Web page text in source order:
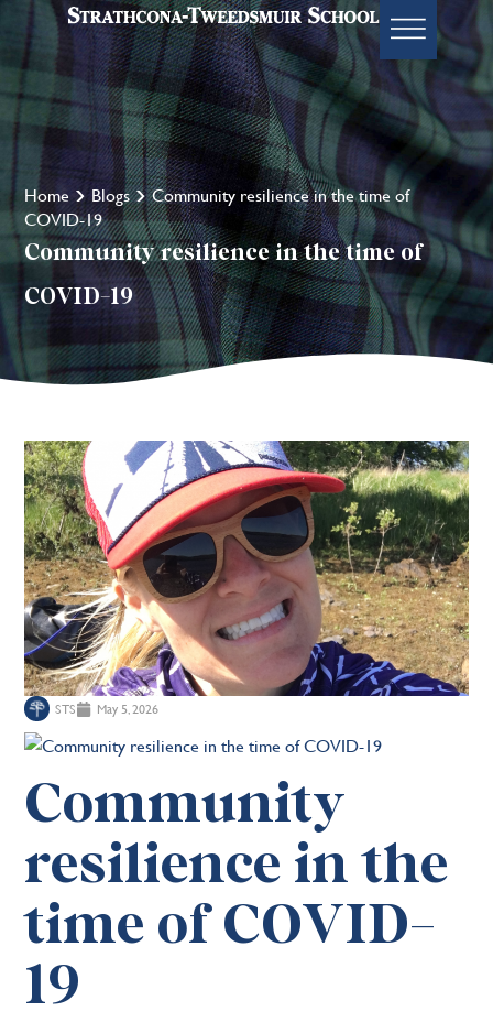
Home Blogs
Community resilience in the time of
COVID-19
Community resilience in the time of
COVID-19
STS May 5, 2026
Community
resilience in the
time of COVID-
19